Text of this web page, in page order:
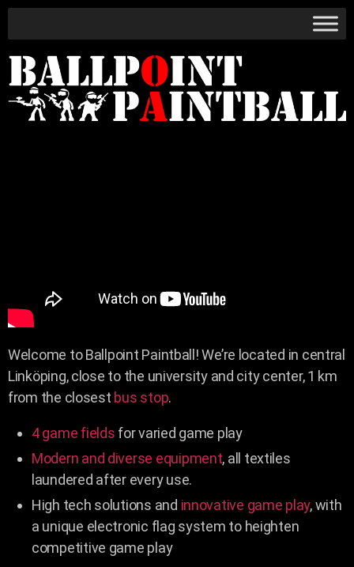
Welcome to Ballpoint Paintball! We’re located in central
Linköping, close to the university and city center, 1 km
from the closest bus stop.
4 game fields for varied game play
Modern and diverse equipment, all textiles
laundered after every use.
High tech solutions and innovative game play, with
a unique electronic flag system to heighten
competitive game play